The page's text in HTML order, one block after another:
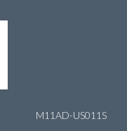
M11AD-US011S